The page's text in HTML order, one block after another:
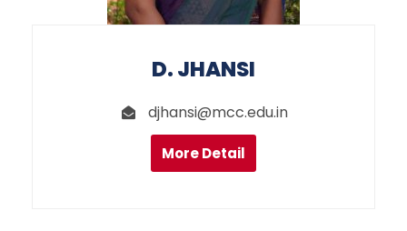
D. JHANSI
djhansi@mcc.edu.in
More Detail